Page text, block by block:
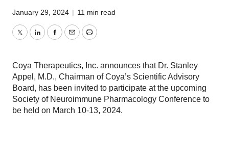
January 29, 2024 | 11 min read
TwitterLinkedInFacebook
EmailPrint
Coya Therapeutics, Inc. announces that Dr. Stanley
Appel, M.D., Chairman of Coya’s Scientific Advisory
Board, has been invited to participate at the upcoming
Society of Neuroimmune Pharmacology Conference to
be held on March 10-13, 2024.